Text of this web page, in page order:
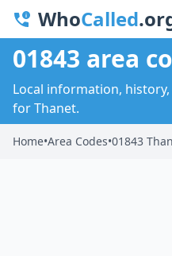
WhoCalled
01843 area
Local information,
for Thanet.
Home•Area Codes•01843